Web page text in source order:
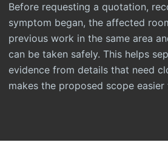
Before requesting a quotation,
symptom began, the affected
previous work in the same area
can be taken safely. This helps
evidence from details that need
makes the proposed scope easier